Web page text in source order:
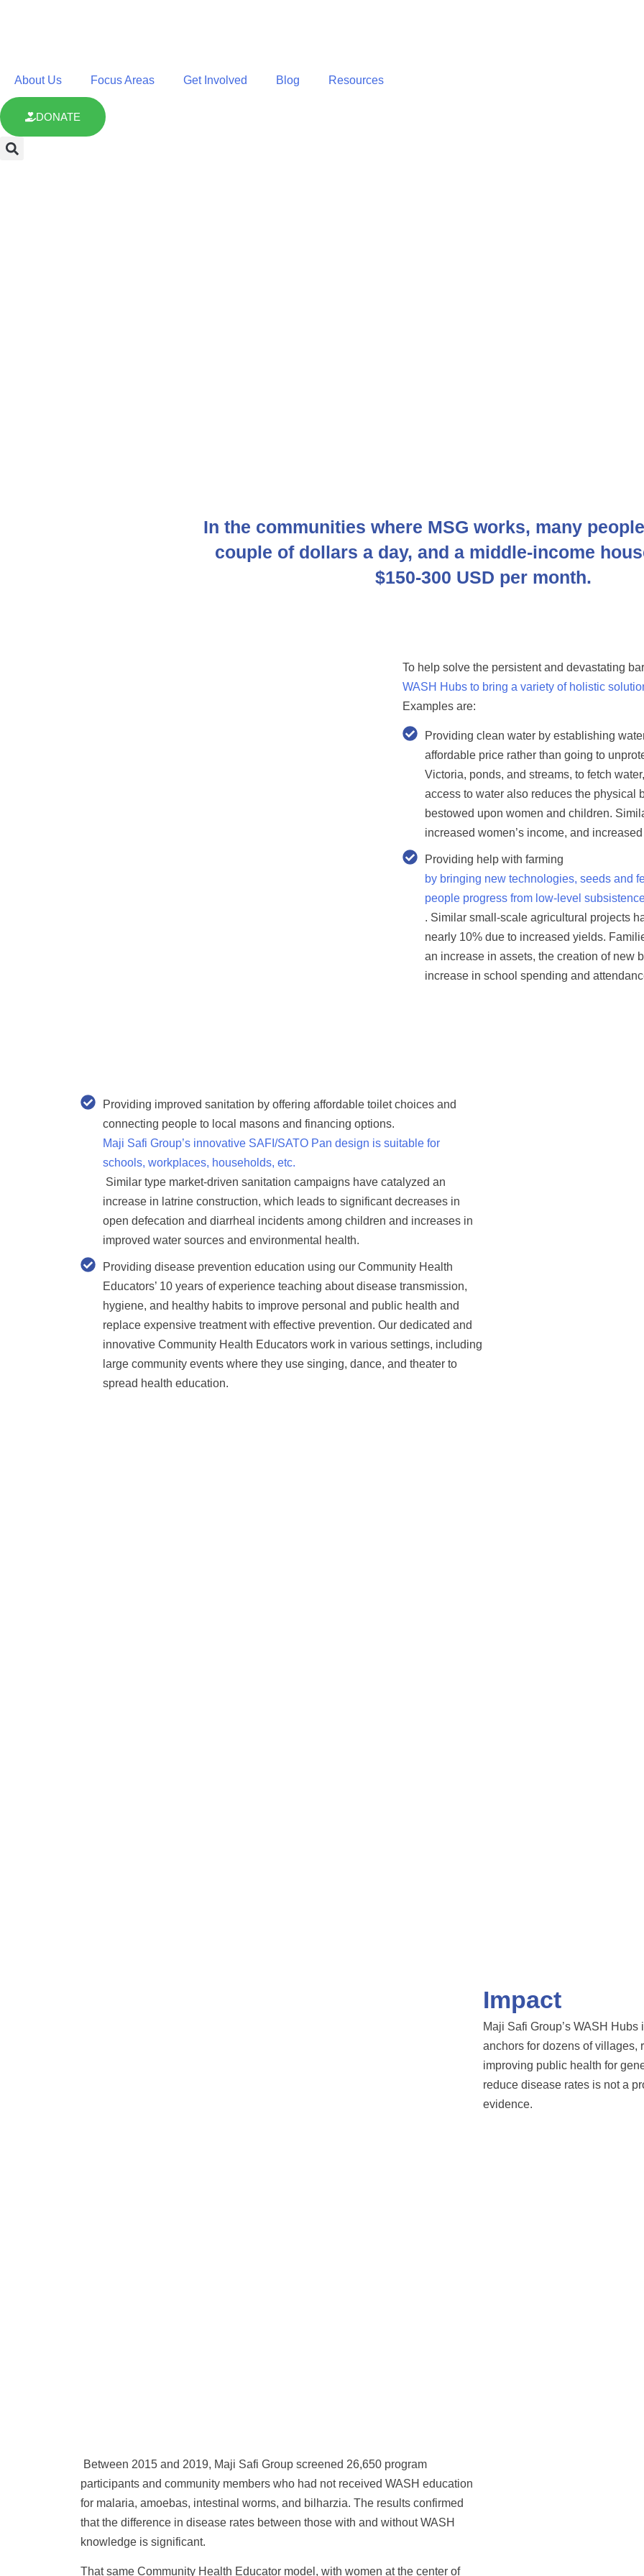
About Us Focus Areas Get Involved Blog Resources
DONATE
In the communities where MSG works, many
couple of dollars a day, and a middle-income
$150-300 USD per month.
To help solve the persistent and devastating
WASH Hubs to bring a variety of holistic
Examples are:
Providing clean water by establishing
affordable price rather than going to
Victoria, ponds, and streams, to fetch
access to water also reduces the physical
bestowed upon women and children.
increased women’s income, and
Providing help with farming
by bringing new technologies, seeds and
people progress from low-level
. Similar small-scale agricultural projects
nearly 10% due to increased yields.
an increase in assets, the creation of new
increase in school spending and
Providing improved sanitation by offering affordable toilet choices and
connecting people to local masons and financing options.
Maji Safi Group’s innovative SAFI/SATO Pan design is suitable for
schools, workplaces, households, etc.
Similar type market-driven sanitation campaigns have catalyzed an
increase in latrine construction, which leads to significant decreases in
open defecation and diarrheal incidents among children and increases in
improved water sources and environmental health.
Providing disease prevention education using our Community Health
Educators’ 10 years of experienceteaching about disease transmission,
hygiene, and healthy habits to improve personal and public health and
replace expensive treatment with effective prevention. Our dedicated and
innovative Community Health Educators work in various settings, including
large community events where they use singing, dance, and theater to
spread health education.
Impact
Maji Safi Group’s WASH
anchors for dozens of villages,
improving public health for
reduce disease rates is not a
evidence.
Between 2015 and 2019, Maji Safi Group screened 26,650 program
participants and community members who had not received WASH education
for malaria, amoebas, intestinal worms, and bilharzia. The results confirmed
that the difference in disease rates between those with and without WASH
knowledge is significant.
That same Community Health Educator model, with women at the center of